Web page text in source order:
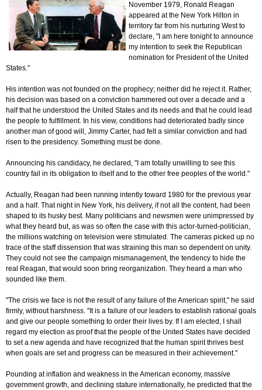
November 1979, Ronald Reagan
appeared at the New York Hilton in
territory far from his nurturing West to
declare, "I am here tonight to announce
my intention to seek the Republican
nomination for President of the United
States."
His intention was not founded on the prophecy; neither did he reject it. Rather,
his decision was based on a conviction hammered out over a decade and a
half that he understood the United States and its needs and that he could lead
the people to fulfillment. In his view, conditions had deteriorated badly since
another man of good will, Jimmy Carter, had felt a similar conviction and had
risen to the presidency. Something must be done.
Announcing his candidacy, he declared, "I am totally unwilling to see this
country fail in its obligation to itself and to the other free peoples of the world."
Actually, Reagan had been running intently toward 1980 for the previous year
and a half. That night in New York, his delivery, if not all the content, had been
shaped to its husky best. Many politicians and newsmen were unimpressed by
what they heard but, as was so often the case with this actor-turned-politician,
the millions watching on television were stimulated. The cameras picked up no
trace of the staff dissension that was straining this man so dependent on unity.
They could not see the campaign mismanagement, the tendency to hide the
real Reagan, that would soon bring reorganization. They heard a man who
sounded like them.
"The crisis we face is not the result of any failure of the American spirit," he said
firmly, without harshness. "It is a failure of our leaders to establish rational goals
and give our people something to order their lives by. If I am elected, I shall
regard my election as proof that the people of the United States have decided
to set a new agenda and have recognized that the human spirit thrives best
when goals are set and progress can be measured in their achievement."
Pounding at inflation and weakness in the American economy, massive
government growth, and declining stature internationally, he predicted that the